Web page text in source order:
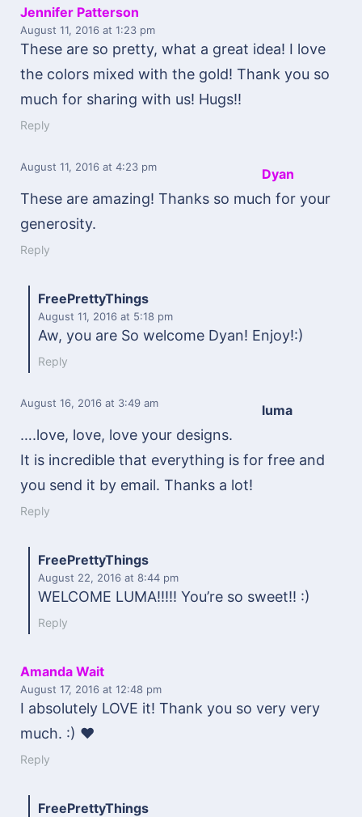
Jennifer Patterson
August 11, 2016 at 1:23 pm
These are so pretty, what a great idea! I love
the colors mixed with the gold! Thank you so
much for sharing with us! Hugs!!
Reply
Dyan
August 11, 2016 at 4:23 pm
These are amazing! Thanks so much for your
generosity.
Reply
FreePrettyThings
August 11, 2016 at 5:18 pm
Aw, you are So welcome Dyan! Enjoy!:)
Reply
luma
August 16, 2016 at 3:49 am
….love, love, love your designs.
It is incredible that everything is for free and
you send it by email. Thanks a lot!
Reply
FreePrettyThings
August 22, 2016 at 8:44 pm
WELCOME LUMA!!!!! You’re so sweet!! :)
Reply
Amanda Wait
August 17, 2016 at 12:48 pm
I absolutely LOVE it! Thank you so very very
much. :) ♥
Reply
FreePrettyThings